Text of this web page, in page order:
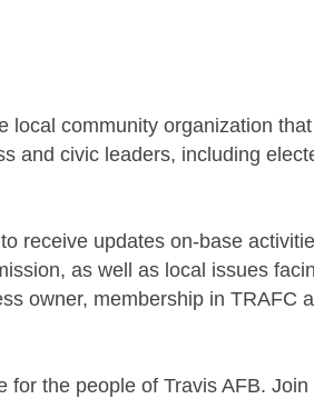
community organization
and civic leaders, including
receive updates on-base
as well as local issues
owner, membership in TRAFC
the people of Travis AFB.